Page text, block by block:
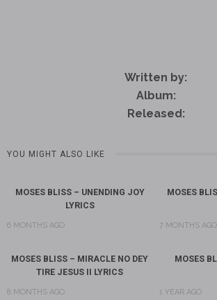
Written by:
Album:
Released:
YOU MIGHT ALSO LIKE
MOSES BLISS – UNENDING JOY
LYRICS
6 MONTHS AGO
MOSES
7 MONTHS AGO
MOSES BLISS – MIRACLE NO DEY
TIRE JESUS II LYRICS
8 MONTHS AGO
MOSES
1 YEAR AGO